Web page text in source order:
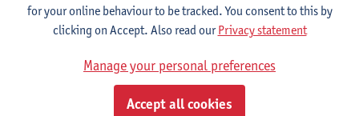
Services Marketing
2E SEM
ECTS-credits
Lecturer(s):
Major Organisation, Strategy and International Business: 18 ECTS-
for your online behaviour to be tracked. You consent to this by
clicking on Accept. Also read ourPrivacy statement
Manage your personal preferences
Accept all cookies